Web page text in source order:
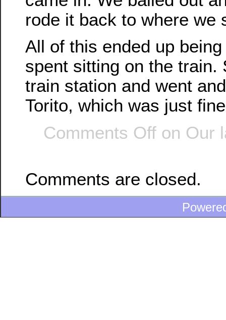
rode it back to where we
All of this ended up
spent sitting on the train.
train station and went
Torito, which was just
Comments Off on Our
Comments are closed.